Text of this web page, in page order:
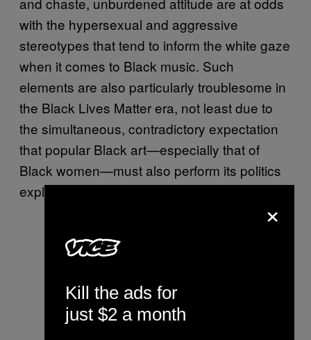
with the hypersexual and aggressive
stereotypes that tend to inform the white gaze
when it comes to Black music. Such
elements are also particularly troublesome in
the Black Lives Matter era, not least due to
the simultaneous, contradictory expectation
that popular Black art—especially that of
Black women—must also perform its politics
explicitly.
×
Kill the ads for
just $2 a month